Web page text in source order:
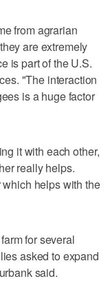
from agrarian
are extremely
is part of the U.S.
"The interaction
is a huge factor
it with each other,
really helps.
helps with the
for several
asked to expand
said.